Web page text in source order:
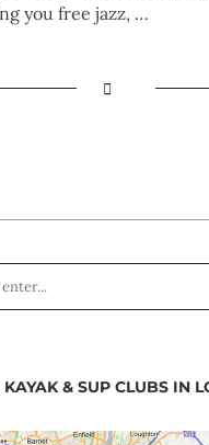
you free jazz, …
& SUP CLUBS IN